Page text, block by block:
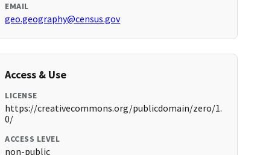
EMAIL
geo.geography@census.gov
Access & Use
LICENSE
https://creativecommons.org/publicdomain/zero/1.
0/
ACCESS LEVEL
non-public